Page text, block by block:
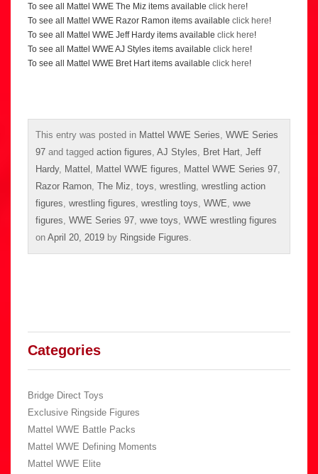
To see all Mattel WWE The Miz items available click here!
To see all Mattel WWE Razor Ramon items available click here!
To see all Mattel WWE Jeff Hardy items available click here!
To see all Mattel WWE AJ Styles items available click here!
To see all Mattel WWE Bret Hart items available click here!
This entry was posted in Mattel WWE Series WWE Series
97 and tagged action figures AJ Styles Bret Hart Jeff
Hardy, Mattel Mattel WWE figures Mattel WWE Series 97
Razor Ramon The Miz toys wrestling wrestling action
figures wrestling figures wrestling toys WWE wwe
figures WWE Series 97 wwe toys WWE wrestling figures
on April 20, 2019 by Ringside Figures
Categories
Bridge Direct Toys
Exclusive Ringside Figures
Mattel WWE Battle Packs
Mattel WWE Defining Moments
Mattel WWE Elite